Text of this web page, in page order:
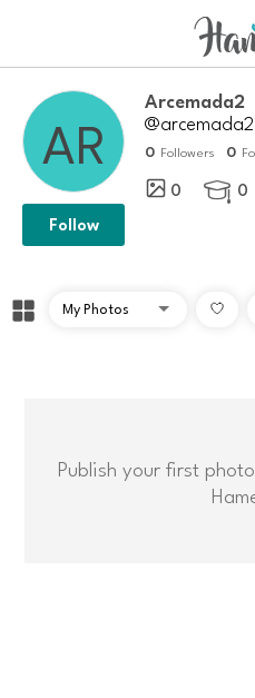
arcemada2
@arcemada2
0 Followers 0
0  0
Follow
Publish your first